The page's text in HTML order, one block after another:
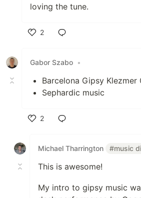
loving the tune.
2
Gabor Szabo •
Barcelona Gipsy Klezmer
Sephardic music
2
Michael Tharrington
#music
This is awesome!
My intro to gipsy music